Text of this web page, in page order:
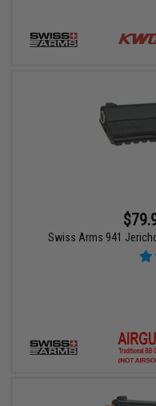
Swiss Arms 941